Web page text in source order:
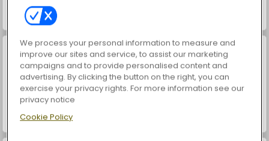
VegaMix Da Vinci Puzzles
Hidden Object: Street of Secrets
We process your personal information to measure and
improve our sites and service, to assist our marketing
campaigns and to provide personalised content and
advertising. By clicking the button on the right, you can
exercise your privacy rights. For more information see our
privacy notice
Cookie Policy